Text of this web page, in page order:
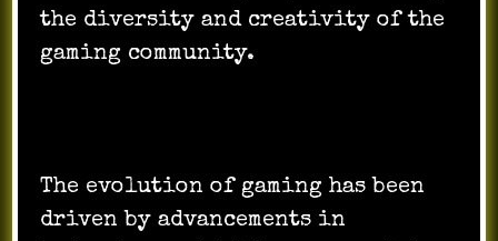
the diversity and creativity of the
gaming community.
The evolution of gaming has been
driven by advancements in